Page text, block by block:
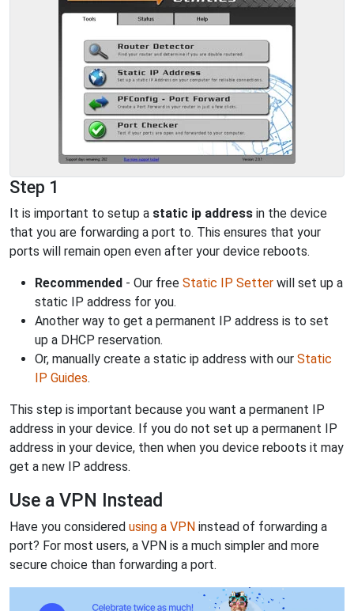
Step 1
It is important to setup a static ip address in the device
that you are forwarding a port to. This ensures that your
ports will remain open even after your device reboots.
Recommended - Our free Static IP Setter will set up a
static IP address for you.
Another way to get a permanent IP address is to set
up a DHCP reservation.
Or, manually create a static ip address with our Static
IP Guides.
This step is important because you want a permanent IP
address in your device. If you do not set up a permanent IP
address in your device, then when you device reboots it may
get a new IP address.
Use a VPN Instead
Have you considered using a VPN instead of forwarding a
port? For most users, a VPN is a much simpler and more
secure choice than forwarding a port.